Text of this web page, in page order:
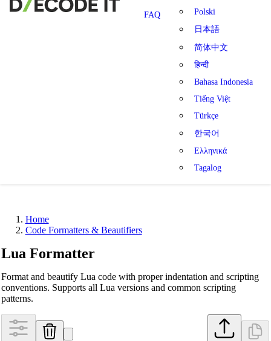
FAQ
Polski
日本語
简体中文
हिन्दी
Bahasa Indonesia
Tiếng Việt
Türkçe
한국어
Ελληνικά
Tagalog
Home
Code Formatters & Beautifiers
Lua Formatter
Format and beautify Lua code with proper indentation and scripting
conventions. Supports all Lua versions and common scripting
patterns.